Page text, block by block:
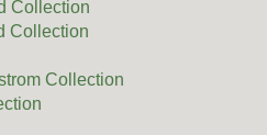
Collection
Collection
Collection